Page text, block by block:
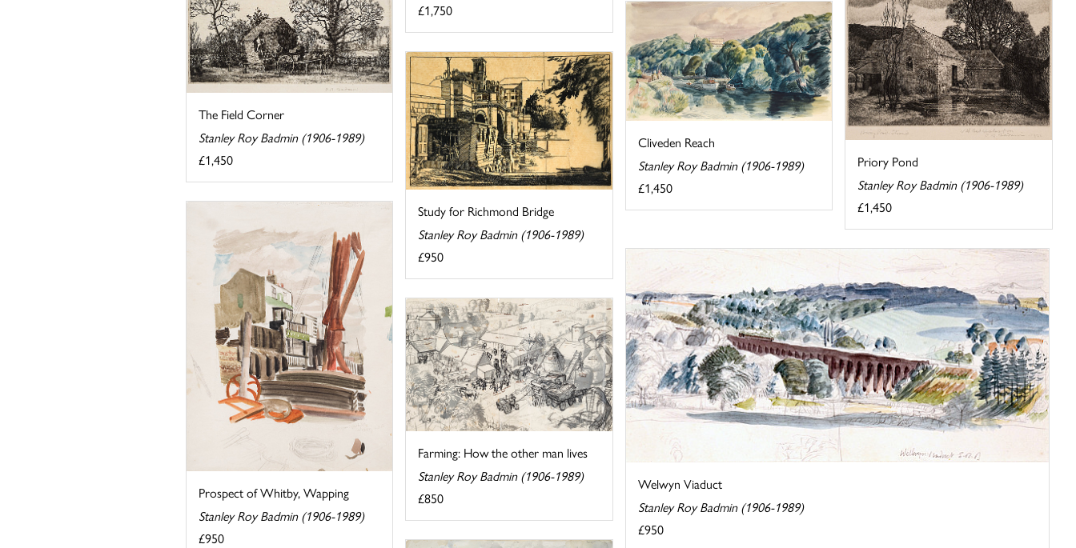
£1,750
The Field Corner
Stanley Roy Badmin (1906-1989)
£1,450
Priory Pond
Stanley Roy Badmin (1906-1989)
£1,450
Cliveden Reach
Stanley Roy Badmin (1906-1989)
£1,450
Study for Richmond Bridge
Stanley Roy Badmin (1906-1989)
£950
Prospect of Whitby, Wapping
Stanley Roy Badmin (1906-1989)
£950
Welwyn Viaduct
Stanley Roy Badmin (1906-1989)
£950
Farming: How the other man lives
Stanley Roy Badmin (1906-1989)
£850